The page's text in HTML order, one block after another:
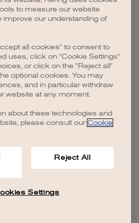
for more information).
to measure our website
improve our understanding of
all cookies" to consent to
uses, click on "Cookie Settings"
or click on the "Reject all"
optional cookies. You may
and in particular withdraw
website at any moment.
about these technologies and
please consult our Cookie
Reject All
Settings